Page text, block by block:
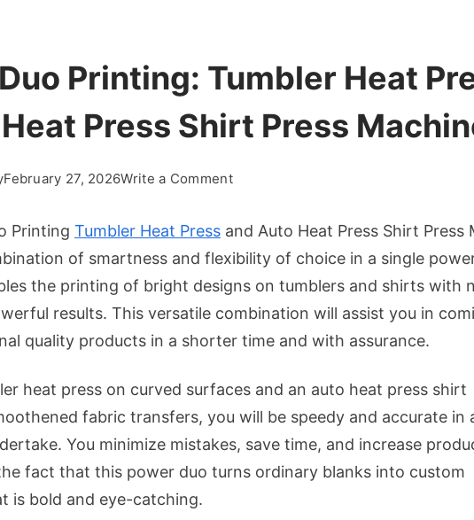
Printing: Tumbler Heat
Press Shirt Press
February 27, 2026Write a Commenton
Duo
Tumbler
Heat
Press
&
Heat
Press
Press
Machine
Printing Tumbler Heat Press and Auto Heat Press Shirt Press
of smartness and flexibility of choice in a single
the printing of bright designs on tumblers and shirts with
results. This versatile combination will assist you in
quality products in a shorter time and with assurance.
heat press on curved surfaces and an auto heat press shirt
fabric transfers, you will be speedy and accurate in
You minimize mistakes, save time, and increase
fact that this power duo turns ordinary blanks into custom
is bold and eye-catching.